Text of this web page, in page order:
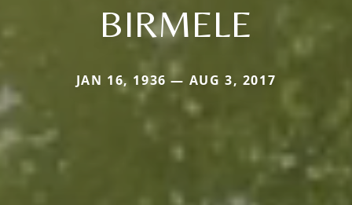
BIRMELE
JAN 16, 1936 — AUG 3, 2017